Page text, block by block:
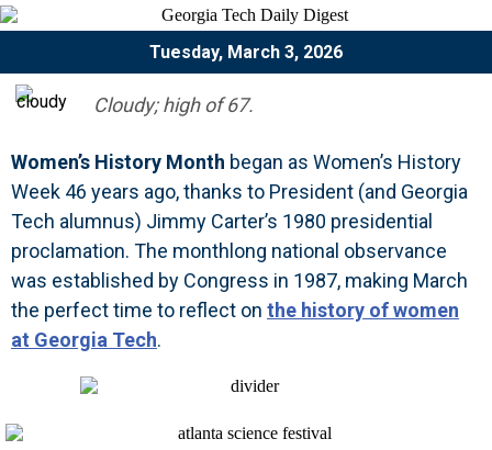
Tuesday, March 3, 2026
Cloudy; high of 67.
Women’s History Month began as Women’s History
Week 46 years ago, thanks to President (and Georgia
Tech alumnus) Jimmy Carter’s 1980 presidential
proclamation. The monthlong national observance
was established by Congress in 1987, making March
the perfect time to reflect on the history of women
at Georgia Tech.